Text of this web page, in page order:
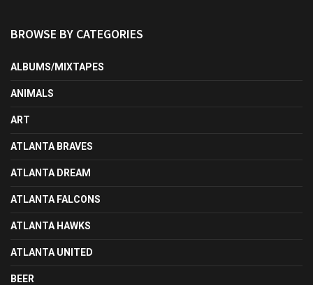
BROWSE BY CATEGORIES
ALBUMS/MIXTAPES
ANIMALS
ART
ATLANTA BRAVES
ATLANTA DREAM
ATLANTA FALCONS
ATLANTA HAWKS
ATLANTA UNITED
BEER